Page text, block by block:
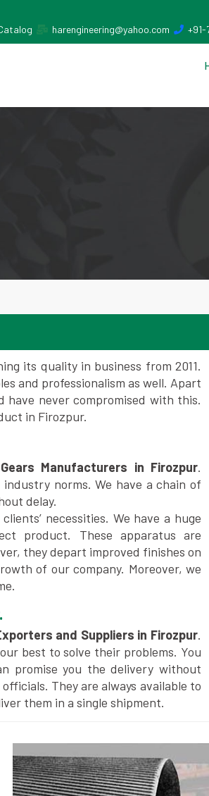
harengineering@yahoo.com
its quality in business from 2011.
and professionalism as well. Apart
never compromised with this.
in Firozpur.
Gears Manufacturers in Firozpur.
norms. We have a chain of
delay.
necessities. We have a huge
product. These apparatus are
they depart improved finishes on
of our company. Moreover, we
and Suppliers in Firozpur.
best to solve their problems. You
promise you the delivery without
They are always available to
them in a single shipment.